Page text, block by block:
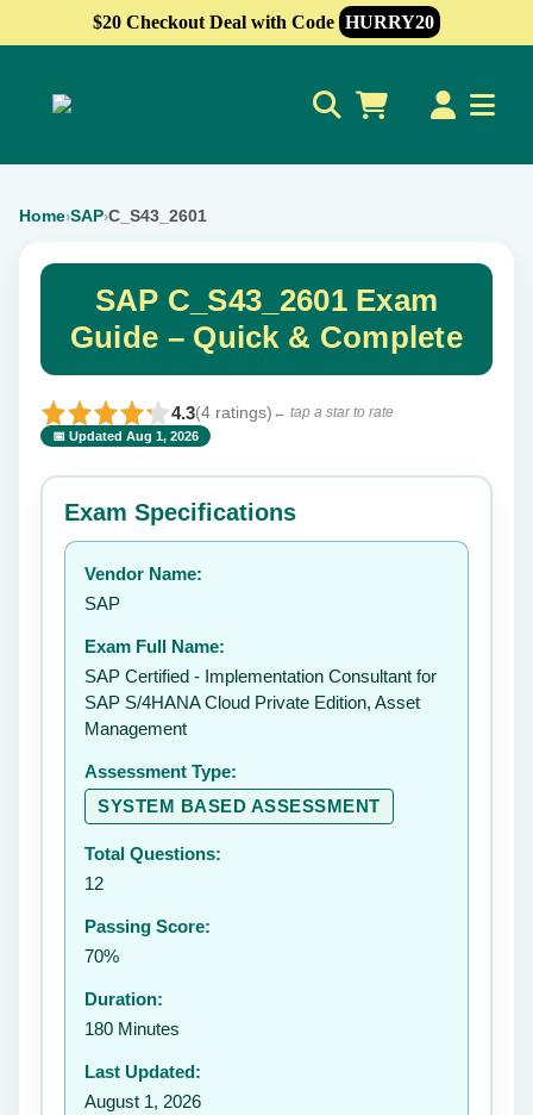
$20 Checkout Deal with Code HURRY20
Home›SAP›C_S43_2601
SAP C_S43_2601 Exam
Guide – Quick & Complete
4.3(4 ratings) ← tap a star to rate
📅 Updated Aug 1, 2026
⭐ Rate this exam ✕
Your rating:
Exam Specifications
Vendor Name:
SAP
Exam Full Name:
SAP Certified - Implementation Consultant for
SAP S/4HANA Cloud Private Edition, Asset
Management
Assessment Type:
SYSTEM BASED ASSESSMENT
Total Questions:
12
Passing Score:
70%
Duration:
180 Minutes
Last Updated:
August 1, 2026